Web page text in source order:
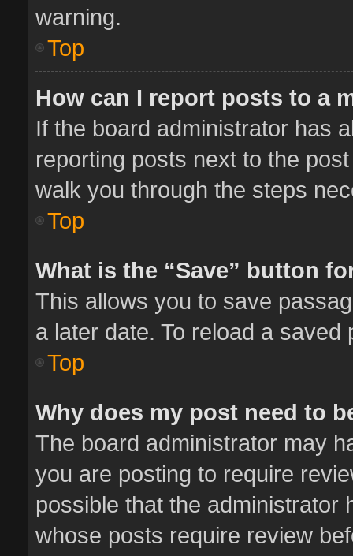
warning.
Top
How can I report posts to a
If the board administrator has
reporting posts next to the
walk you through the steps
Top
What is the “Save” button
This allows you to save
a later date. To reload a
Top
Why does my post need to
The board administrator may
you are posting to require
possible that the administrator
whose posts require review